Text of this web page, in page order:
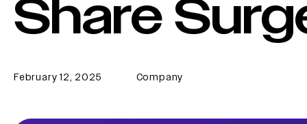
Share
February 12, 2025 Company